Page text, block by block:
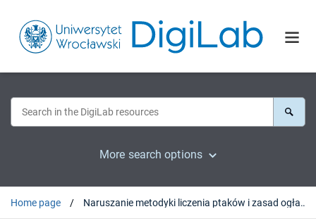
More search options
Home page Naruszanie metodyki liczenia ptaków i zasad ogłaszania wyników